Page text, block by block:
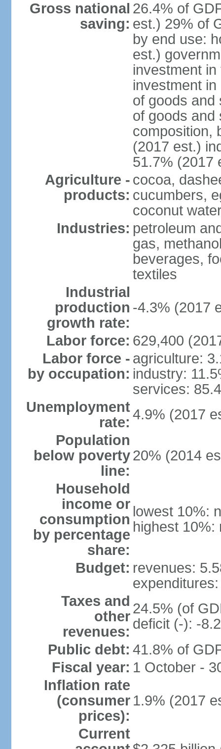
Gross national
saving:
26.4% of
est.) 29% of
by end use:
est.)
investment
investment
of goods and
of goods and
composition,
(2017 est.)
51.7% (2017
Agriculture -
products:
cocoa,
cucumbers,
coconut
Industries: petroleum
gas,
beverages,
textiles
Industrial
production
growth rate:
-4.3% (2017
Labor force: 629,400
Labor force -
by occupation:
agriculture:
industry:
services:
Unemployment
rate: 4.9% (2017
Population
below poverty
line:
20% (2014
Household
income or
consumption
by percentage
share:
lowest 10%:
highest 10%:
Budget: revenues:
Taxes and
other
revenues:
24.5% (of
deficit (-): -
Public debt: 41.8% of
Fiscal year: 1 October -
Inflation rate
(consumer
prices):
1.9% (2017
Current